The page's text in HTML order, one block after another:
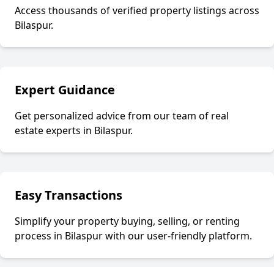
Access thousands of verified property listings across
Bilaspur.
Expert Guidance
Get personalized advice from our team of real
estate experts in Bilaspur.
Easy Transactions
Simplify your property buying, selling, or renting
process in Bilaspurwith our user-friendly platform.